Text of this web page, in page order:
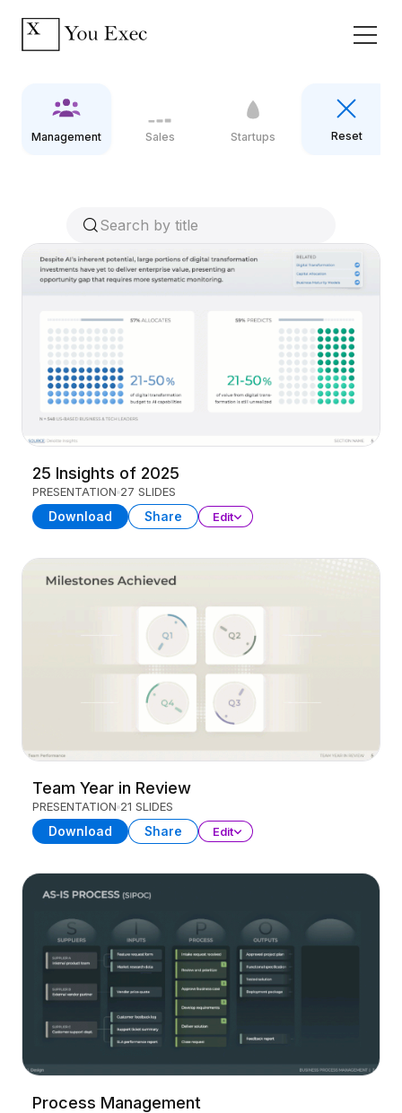
Management Sales Startups Reset
25 Insights of 2025
PRESENTATION 27 SLIDES
Download Share Edit
Team Year in Review
PRESENTATION 21 SLIDES
Download Share Edit
Process Management